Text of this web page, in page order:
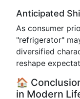
Anticipated
As consumer
"refrigerator"
diversified
reshape
🏠
in Modern